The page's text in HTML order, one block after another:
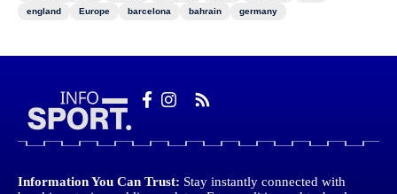
england
Europe barcelona bahrain germany
Information You Can Trust: Stay instantly connected with